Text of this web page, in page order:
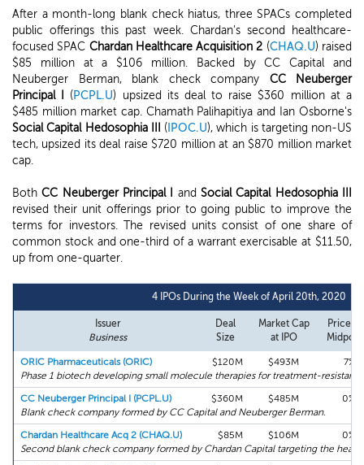
After a month-long blank check hiatus, three SPACs completed
public offerings this past week. Chardan's second healthcare-
focused SPAC Chardan Healthcare Acquisition 2 (CHAQ.U) raised
$85 million at a $106 million. Backed by CC Capital and
Neuberger Berman, blank check company CC Neuberger
Principal I
(PCPL.U) upsized its deal to raise $360 million at a
$485 million market cap. Chamath Palihapitiya and Ian Osborne's
Social Capital Hedosophia III
( IPOC.U), which is targeting non-US
tech, upsized its deal raise $720 million at an $870 million market
cap.
BothCC Neuberger Principal I andSocial Capital Hedosophia III
revised their unit offerings prior to going public to improve the
terms for investors. The revised units consist of one share of
common stock and one-third of a warrant exercisable at $11.50,
up from one-quarter.
4 IPOs During the Week of April 20th, 2020
Issuer
Business
Deal
Size
Market Cap
at IPO
Price vs.
ORIC Pharmaceuticals (ORIC) $120M $493M
7%
Phase 1 biotech developing small molecule therapies for treatment-resistant
CC Neuberger Principal I (PCPL.U)
$360M $485M
0%
Blank check company formed by CC Capital and Neuberger Berman.
Chardan Healthcare Acq 2 (CHAQ.U)
$85M $106M
0%
Second blank check company formed by Chardan Capital targeting the